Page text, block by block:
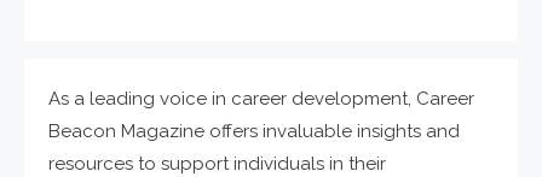
As a leading voice in career development, Career
Beacon Magazine offers invaluable insights and
resources to support individuals in their